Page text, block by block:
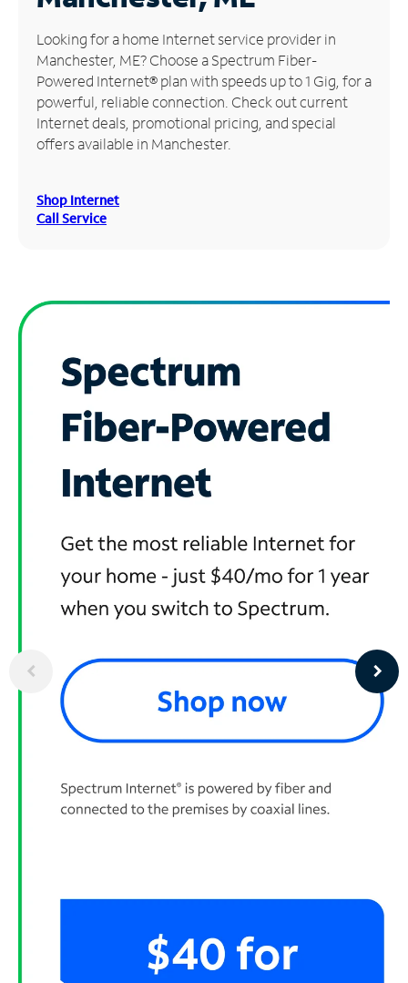
Manage
Account
Find
Store
Looking for a home Internet service provider in
Manchester, ME? Choose a Spectrum Fiber-
Powered Internet® plan with speeds up to 1 Gig, for a
powerful, reliable connection. Check out current
Internet deals, promotional pricing, and special
offers available in Manchester.
Shop Internet
Call Service